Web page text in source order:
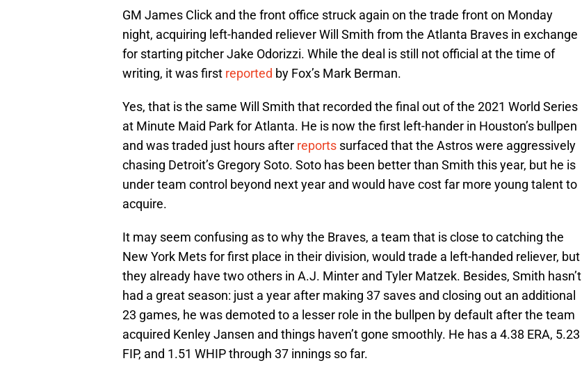
GM James Click and the front office struck again on the trade front on Monday
night, acquiring left-handed reliever Will Smith from the Atlanta Braves in exchange
for starting pitcher Jake Odorizzi. While the deal is still not official at the time of
writing, it was first reported by Fox’s Mark Berman.
Yes, that is the same Will Smith that recorded the final out of the 2021 World Series
at Minute Maid Park for Atlanta. He is now the first left-hander in Houston’s bullpen
and was traded just hours after reports surfaced that the Astros were aggressively
chasing Detroit’s Gregory Soto. Soto has been better than Smith this year, but he is
under team control beyond next year and would have cost far more young talent to
acquire.
It may seem confusing as to why the Braves, a team that is close to catching the
New York Mets for first place in their division, would trade a left-handed reliever, but
they already have two others in A.J. Minter and Tyler Matzek. Besides, Smith hasn’t
had a great season: just a year after making 37 saves and closing out an additional
23 games, he was demoted to a lesser role in the bullpen by default after the team
acquired Kenley Jansen and things haven’t gone smoothly. He has a 4.38 ERA, 5.23
FIP, and 1.51 WHIP through 37 innings so far.